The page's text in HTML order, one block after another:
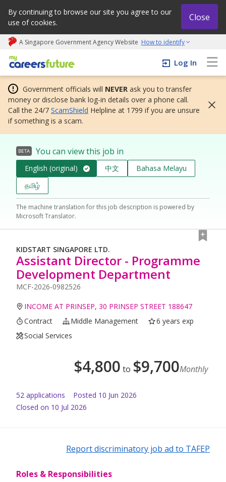
By continuing to browse our site you agree to our
use of cookies.
Close
A Singapore Government Agency Website How to identify
My careers future | An adapt and grow initiative
Log In
Government officials will NEVER ask you to transfer
money or disclose bank log-in details over a phone call.
Call the 24/7 ScamShield Helpline at 1799 if you are unsure
if something is a scam.
BETA You can view this job in
English (original) 中文
Bahasa Melayu
தமிழ்
The machine translation for this job description is powered by
Microsoft Translator.
KIDSTART SINGAPORE LTD.
Assistant Director - Programme
Development Department
MCF-2026-0982526
INCOME AT PRINSEP, 30 PRINSEP STREET 188647
Contract
Middle Management
6 years exp
Social Services
$4,800 to $9,700Monthly
52 applications Posted 10 Jun 2026
Closed on 10 Jul 2026
Report discriminatory job ad to TAFEP
Roles & Responsibilities